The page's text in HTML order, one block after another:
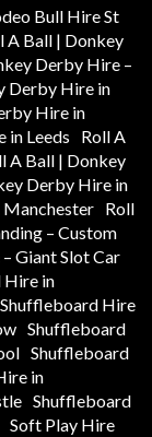
Bull Hire St
A Ball | Donkey
Derby Hire –
Derby Hire in
Hire in
in Leeds
Roll A
A Ball | Donkey
Derby Hire in
Manchester Roll
– Custom
Giant Slot Car
Hire in
Shuffleboard Hire
Shuffleboard
Shuffleboard
in
Shuffleboard
Soft Play Hire